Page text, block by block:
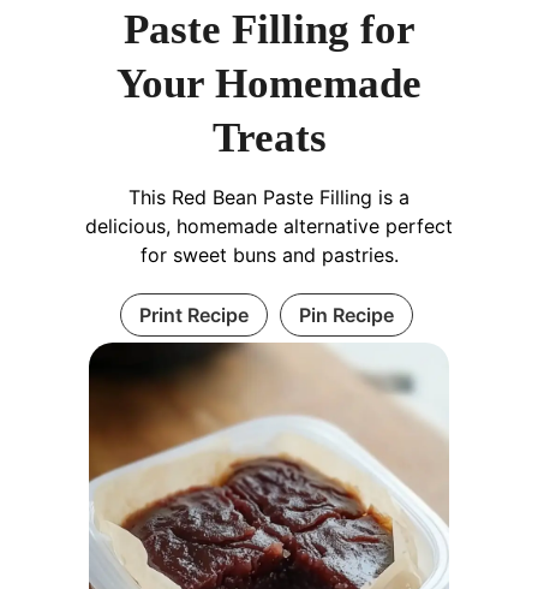
Paste Filling for
Your Homemade
Treats
This Red Bean Paste Filling is a
delicious, homemade alternative perfect
for sweet buns and pastries.
Print Recipe Pin Recipe